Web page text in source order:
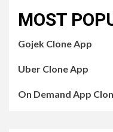
MOST
Gojek Clone App
Uber Clone App
On Demand App